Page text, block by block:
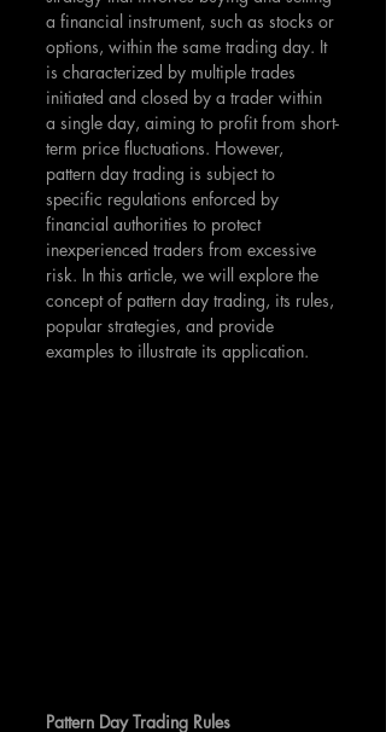
a financial instrument, such as stocks or
options, within the same trading day. It
is characterized by multiple trades
initiated and closed by a trader within
a single day, aiming to profit from short-
term price fluctuations. However,
pattern day trading is subject to
specific regulations enforced by
financial authorities to protect
inexperienced traders from excessive
risk. In this article, we will explore the
concept of pattern day trading, its rules,
popular strategies, and provide
examples to illustrate its application.
Pattern Day Trading Rules